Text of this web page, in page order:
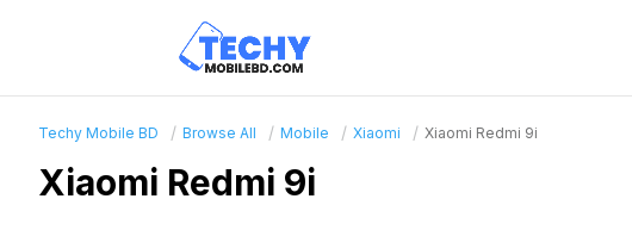
Techy Mobile BD Browse All Mobile Xiaomi Xiaomi Redmi 9i
Xiaomi Redmi 9i